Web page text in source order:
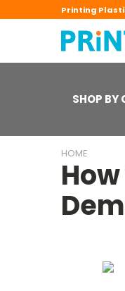
Printing
SHOP BY
HOME